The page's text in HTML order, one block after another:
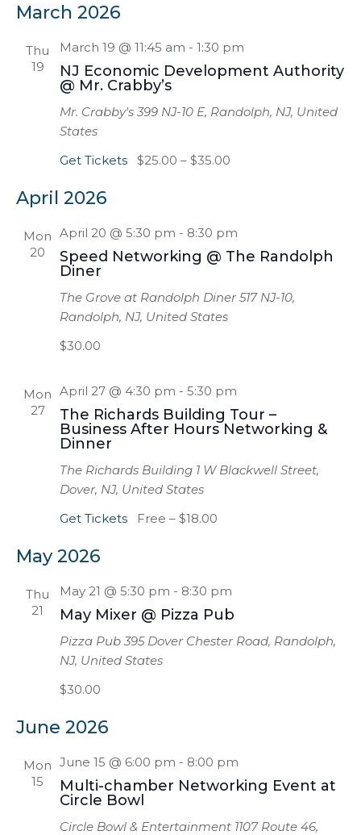
March 2026
Thu
19
NJ Economic Development Authority
@ Mr. Crabby’s
March 19 @ 11:45 am - 1:30 pm
Mr. Crabby's 399 NJ-10 E, Randolph, NJ, United
States
Get Tickets
$25.00 – $35.00
April 2026
Mon
20
Speed Networking @ The Randolph
Diner
April 20 @ 5:30 pm - 8:30 pm
The Grove at Randolph Diner 517 NJ-10,
Randolph, NJ, United States
$30.00
Mon
27
The Richards Building Tour –
Business After Hours Networking &
Dinner
April 27 @ 4:30 pm - 5:30 pm
The Richards Building 1 W Blackwell Street,
Dover, NJ, United States
Get Tickets
Free – $18.00
May 2026
Thu
21
May Mixer @ Pizza Pub
May 21 @ 5:30 pm - 8:30 pm
Pizza Pub 395 Dover Chester Road, Randolph,
NJ, United States
$30.00
June 2026
Mon
15
Multi-chamber Networking Event at
Circle Bowl
June 15 @ 6:00 pm - 8:00 pm
Circle Bowl & Entertainment 1107 Route 46,